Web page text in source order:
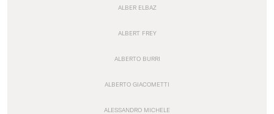
ALBER ELBAZ
ALBERT FREY
ALBERTO BURRI
ALBERTO GIACOMETTI
ALESSANDRO MICHELE